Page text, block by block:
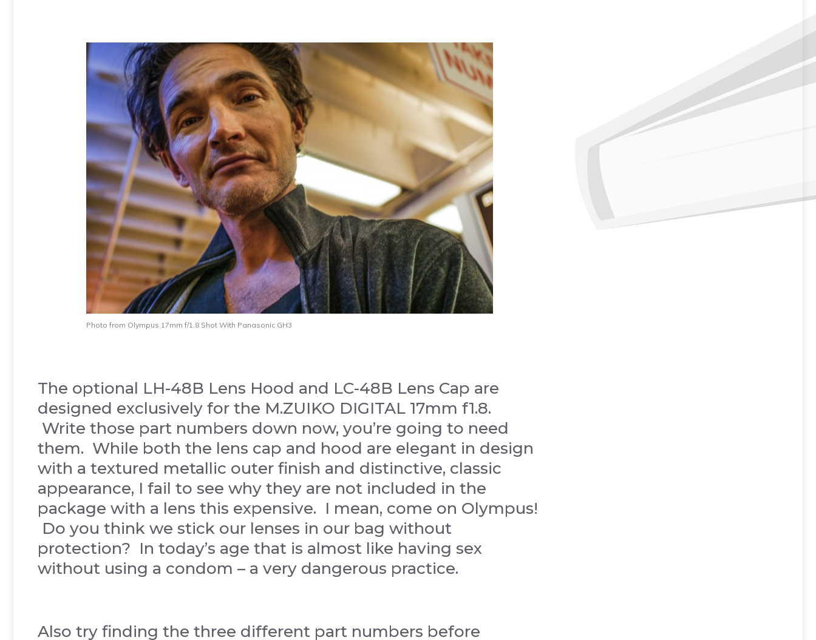
Photo from Olympus 17mm f/1.8 Shot With Panasonic GH3
The optional LH-48B Lens Hood and LC-48B Lens Cap are
designed exclusively for the M.ZUIKO DIGITAL 17mm f1.8.
Write those part numbers down now, you’re going to need
them. While both the lens cap and hood are elegant in design
with a textured metallic outer finish and distinctive, classic
appearance, I fail to see why they are not included in the
package with a lens this expensive. I mean, come on Olympus!
Do you think we stick our lenses in our bag without
protection? In today’s age that is almost like having sex
without using a condom – a very dangerous practice.
Also try finding the three different part numbers before